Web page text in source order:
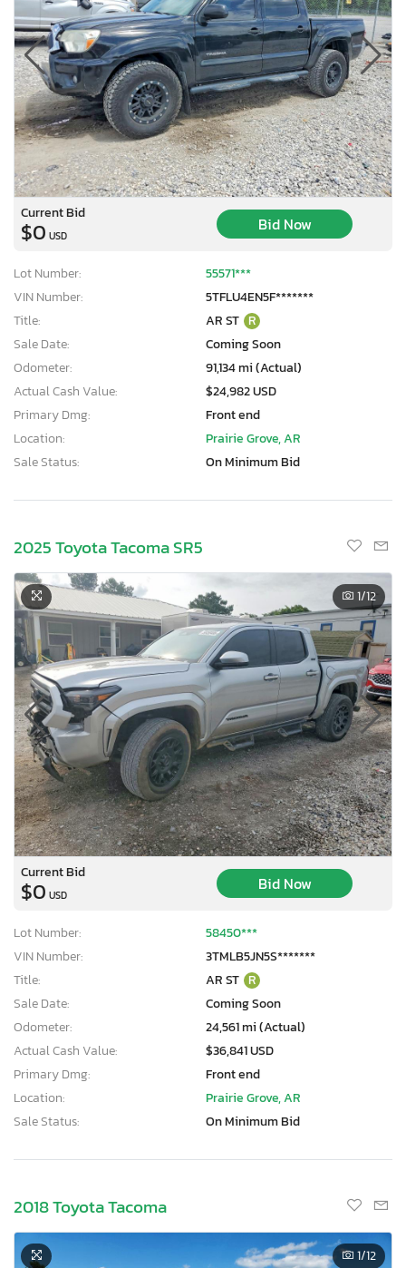
Current Bid
$0 USD
Bid Now
Lot Number:
55571***
VIN Number:
5TFLU4EN5F*******
Title:
AR ST R
Sale Date:
Coming Soon
Odometer:
91,134 mi (Actual)
Actual Cash Value:
$24,982 USD
Primary Dmg:
Front end
Location:
Prairie Grove, AR
Sale Status:
On Minimum Bid
2025 Toyota Tacoma SR5
1/12
Current Bid
$0 USD
Bid Now
Lot Number:
58450***
VIN Number:
3TMLB5JN5S*******
Title:
AR ST R
Sale Date:
Coming Soon
Odometer:
24,561 mi (Actual)
Actual Cash Value:
$36,841 USD
Primary Dmg:
Front end
Location:
Prairie Grove, AR
Sale Status:
On Minimum Bid
2018 Toyota Tacoma
1/12